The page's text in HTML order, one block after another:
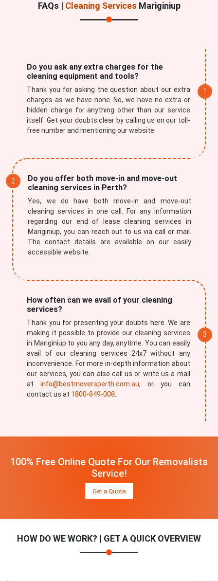
FAQs | Cleaning Services Mariginiup
Do you ask any extra charges for the
cleaning equipment and tools?
Thank you for asking the question about our extra
charges as we have none. No, we have no extra or
hidden charge for anything other than our service
itself. Get your doubts clear by calling us on our toll-
free number and mentioning our website.
Do you offer both move-in and move-out
cleaning services in Perth?
Yes, we do have both move-in and move-out
cleaning services in one call. For any information
regarding our end of lease cleaning services in
Mariginiup, you can reach out to us via call or mail.
The contact details are available on our easily
accessible website.
How often can we avail of your cleaning
services?
Thank you for presenting your doubts here. We are
making it possible to provide our cleaning services
in Mariginiup to you any day, anytime. You can easily
avail of our cleaning services 24x7 without any
inconvenience. For more in-depth information about
our services, you can also call us or write us a mail
atinfo@bestmoversperth.com.au, or you can
contact us at 1800-849-008
100% Free Online Quote For Our Removalists
Service!
Get a Quote
HOW DO WE WORK? | GET A QUICK OVERVIEW